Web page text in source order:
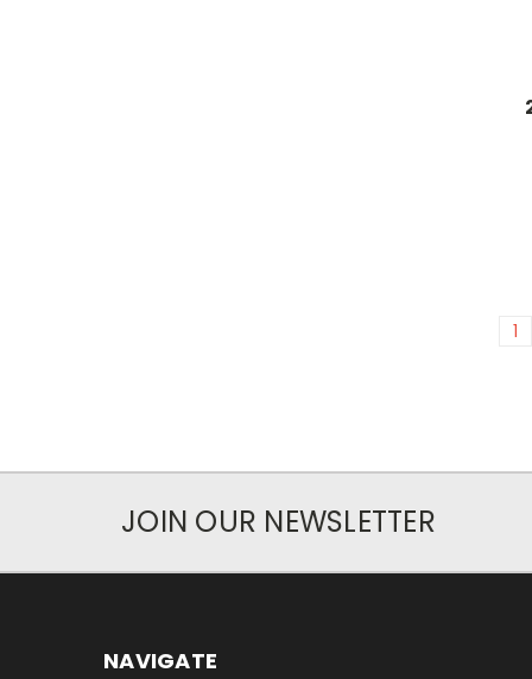
1
JOIN OUR NEWSLETTER
NAVIGATE